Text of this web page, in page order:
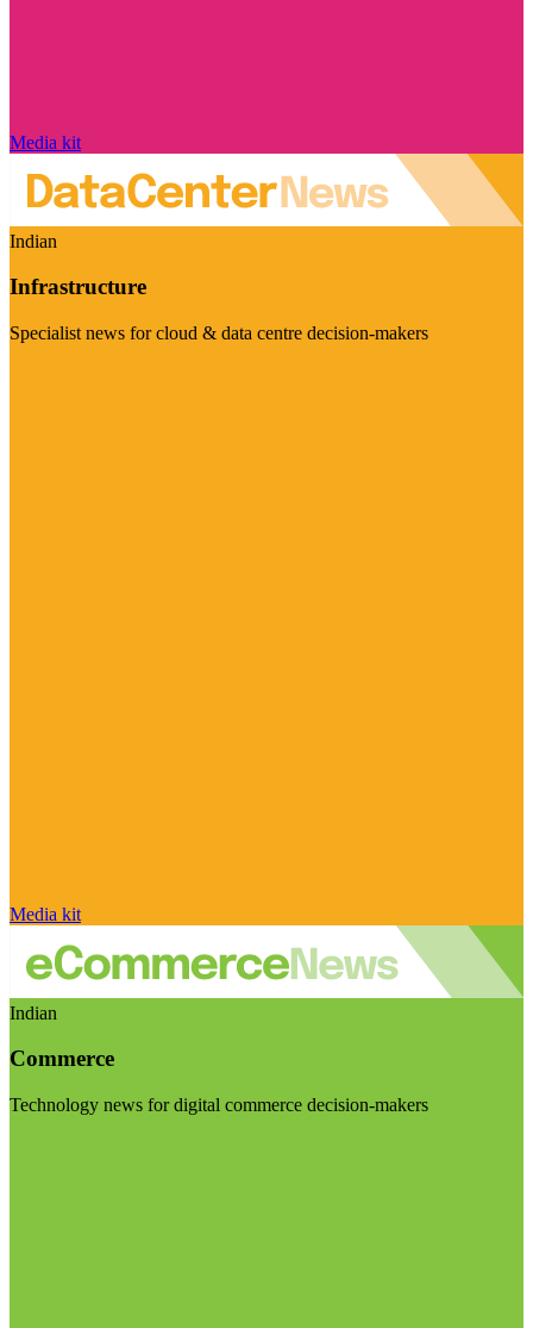
Media kit
Indian
Infrastructure
Specialist news for cloud & data centre decision-makers
Media kit
Indian
Commerce
Technology news for digital commerce decision-makers